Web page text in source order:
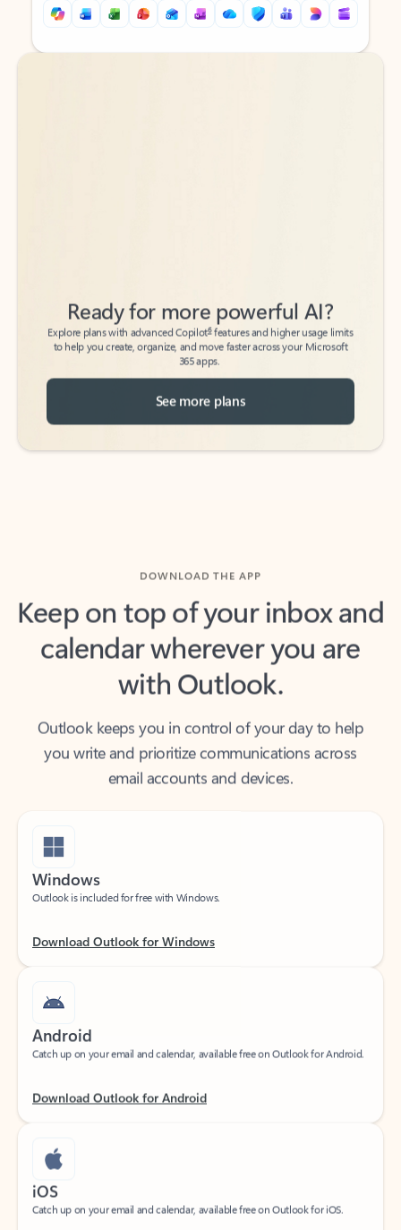
Back to tabs
Back to tabs
Explore plans with advanced Copilot6
features and higher usage limits
to help you create, organize, and move faster across your Microsoft
365 apps.
See more plans
Keep on top of your inbox and
calendar wherever you are
with Outlook.
you write and prioritize communications across
email accounts and devices.
Windows
Outlook is included for free with Windows.
Catch up on your email and calendar, available free on Outlook for Android.
iOS
Catch up on your email and calendar, available free on Outlook for iOS.